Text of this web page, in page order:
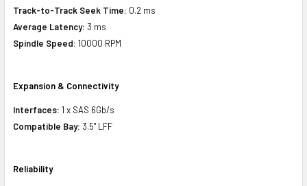
Track-to-Track Seek Time: 0.2 ms
Average Latency: 3 ms
Spindle Speed: 10000 RPM
Expansion & Connectivity
Interfaces: 1 x SAS 6Gb/s
Compatible Bay: 3.5" LFF
Reliability